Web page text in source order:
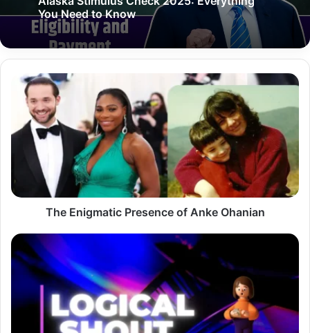
You Need to Know
The
Enigmatic
Presence
Anke
Ohanian
The Enigmatic Presence of Anke Ohanian
News
LogicalShout:
Your
Ultimate
Guide